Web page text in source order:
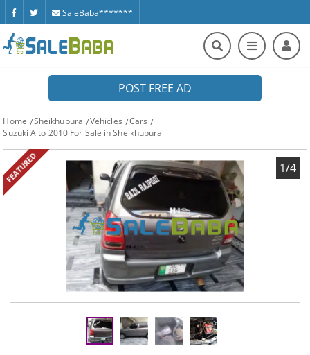
SaleBaba*******
POST FREE AD
Home Sheikhupura Vehicles
Cars
Suzuki Alto 2010 For Sale in Sheikhupura
FEATURED 1/4